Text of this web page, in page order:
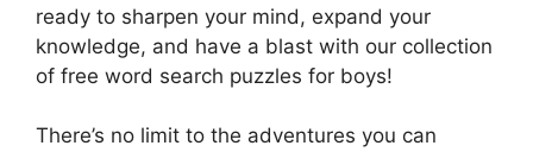
ready to sharpen your mind, expand your
knowledge, and have a blast with our collection
of free word search puzzles for boys!
There’s no limit to the adventures you can